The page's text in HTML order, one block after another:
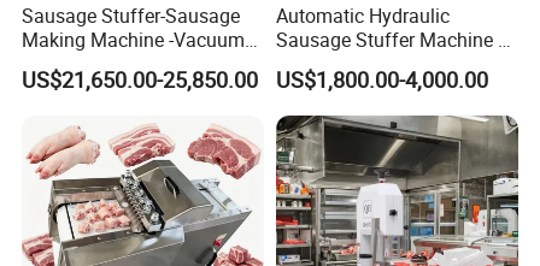
Sausage Stuffer-Sausage
Making Machine -Vacuum
Filling Machine-Sausage
Filler
US$21,650.00-25,850.00
Automatic Hydraulic
Sausage Stuffer Machine /
Sausage Production Line,
Food Processing Equipment
US$1,800.00-4,000.00